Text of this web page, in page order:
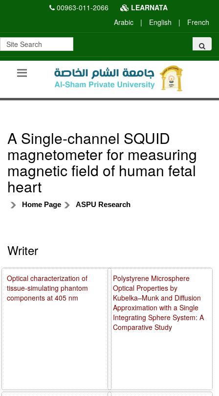
00963-011-2066
LEARNATA
Arabic
| English | French
A Single-channel SQUID
magnetometer for measuring
magnetic field of human fetal
heart
Home Page ASPU Research
Writer
Polystyrene Microsphere
Optical Properties by
Kubelka–Munk and Diffusion
Approximation with a Single
Integrating Sphere System: A
Comparative Study
Optical characterization of
tissue-simulating phantom
components at 405 nm